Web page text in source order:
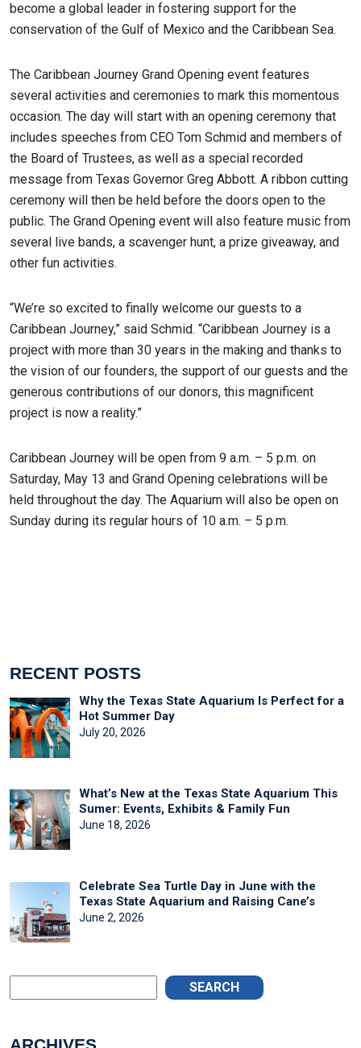
become a global leader in fostering support for the
conservation of the Gulf of Mexico and the Caribbean Sea.
The Caribbean Journey Grand Opening event features
several activities and ceremonies to mark this momentous
occasion. The day will start with an opening ceremony that
includes speeches from CEO Tom Schmid and members of
the Board of Trustees, as well as a special recorded
message from Texas Governor Greg Abbott. A ribbon cutting
ceremony will then be held before the doors open to the
public. The Grand Opening event will also feature music from
several live bands, a scavenger hunt, a prize giveaway, and
other fun activities.
“We’re so excited to finally welcome our guests to a
Caribbean Journey,” said Schmid. “Caribbean Journey is a
project with more than 30 years in the making and thanks to
the vision of our founders, the support of our guests and the
generous contributions of our donors, this magnificent
project is now a reality.”
Caribbean Journey will be open from 9 a.m. – 5 p.m. on
Saturday, May 13 and Grand Opening celebrations will be
held throughout the day. The Aquarium will also be open on
Sunday during its regular hours of 10 a.m. – 5 p.m.
RECENT POSTS
Why the Texas State Aquarium Is Perfect for a
Hot Summer Day
July 20, 2026
What’s New at the Texas State Aquarium This
Sumer: Events, Exhibits & Family Fun
June 18, 2026
Celebrate Sea Turtle Day in June with the
Texas State Aquarium and Raising Cane’s
June 2, 2026
SEARCH